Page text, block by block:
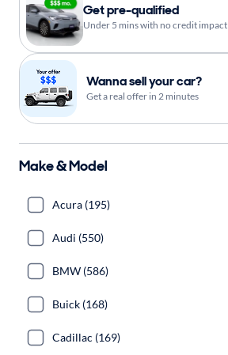
Get pre-qualified
Under 5 mins with no credit impact
Wanna sell your car?
Get a real offer in 2 minutes
Make & Model
Acura (195)
Audi (550)
BMW (586)
Buick (168)
Cadillac (169)